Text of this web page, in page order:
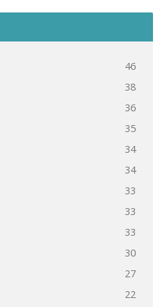
46
38
36
35
34
34
33
33
33
30
27
22